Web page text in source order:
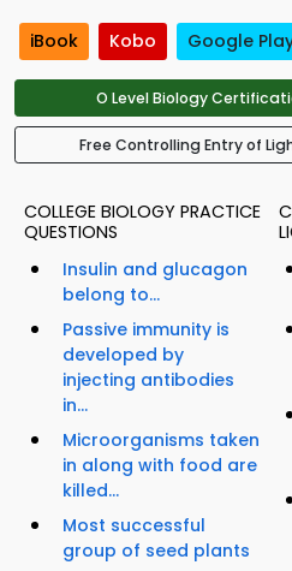
iBook Kobo Google
O Level Biology
Free Controlling Entry of
COLLEGE BIOLOGY PRACTICE
QUESTIONS
Insulin and glucagon
belong to...
Passive immunity is
developed by
injecting antibodies
in...
Microorganisms taken
in along with food are
killed...
Most successful
group of seed plants